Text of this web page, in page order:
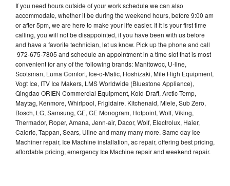
If you need hours outside of your work schedule we can also
accommodate, whether it be during the weekend hours, before 9:00 am
or after 5pm, we are here to make your life easier. If it is your first time
calling, you will not be disappointed, if you have been with us before
and have a favorite technician, let us know. Pick up the phone and call
972-675-7805 and schedule an appointment in a time slot that is most
convenient for any of the following brands: Manitowoc, U-line,
Scotsman, Luma Comfort, Ice-o-Matic, Hoshizaki, Mile High Equipment,
Vogt Ice, ITV Ice Makers, LMS Worldwide (Bluestone Appliance),
Qingdao ORIEN Commercial Equipment, Kold-Draft, Arctic-Temp,
Maytag, Kenmore, Whirlpool, Frigidaire, Kitchenaid, Miele, Sub Zero,
Bosch, LG, Samsung, GE, GE Monogram, Hotpoint, Wolf, Viking,
Thermador, Roper, Amana, Jenn-air, Dacor, Wolf, Electrolux, Haier,
Caloric, Tappan, Sears, Uline and many many more. Same day Ice
Machiner repair, Ice Machine installation, ac repair, offering best pricing,
affordable pricing, emergency Ice Machine repair and weekend repair.